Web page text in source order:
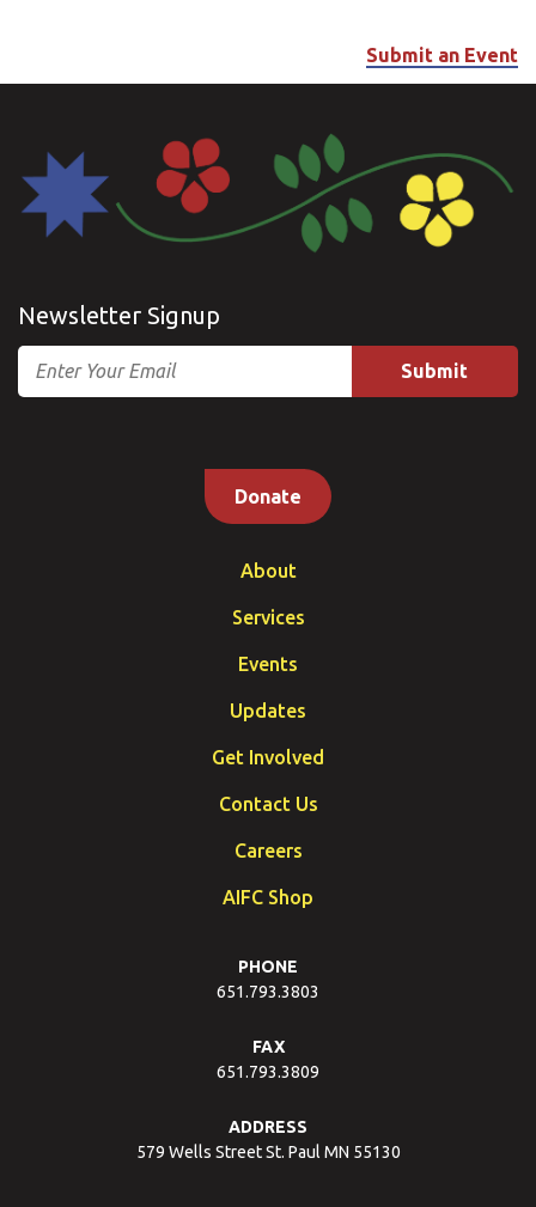
Submit an Event
Newsletter Signup
Email
Donate
About
Services
Events
Updates
Get Involved
Contact Us
Careers
AIFC Shop
PHONE
651.793.3803
FAX
651.793.3809
ADDRESS
579 Wells Street St. Paul MN 55130